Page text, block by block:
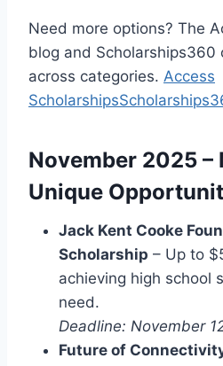
Need more options? The
blog and Scholarships360
across categories. Access
Scholarships
November 2025 –
Unique
Jack Kent Cooke
Scholarship – Up to
achieving high school
need.
Deadline: November
Future of